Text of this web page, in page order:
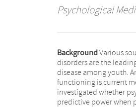
Psychological
Background Various
disorders are the
disease among youth.
functioning is current
investigated whether
predictive power when